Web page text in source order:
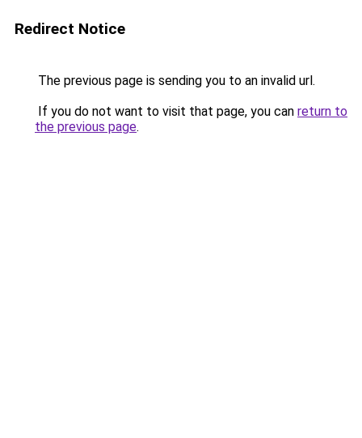
Redirect Notice
The previous page is sending you to an invalid url.
If you do not want to visit that page, you can return to
the previous page.